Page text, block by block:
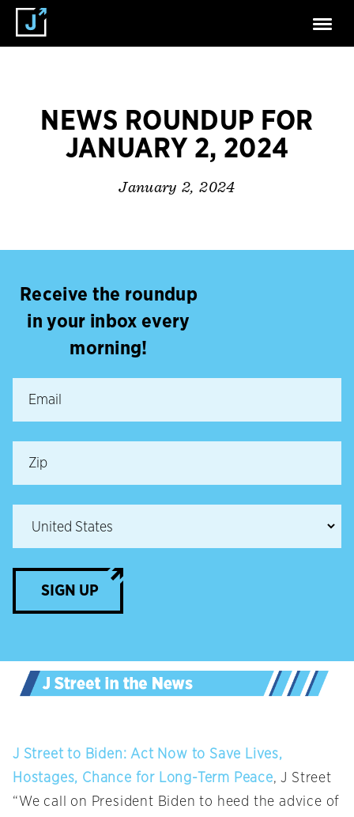
NEWS ROUNDUP FOR
JANUARY 2, 2024
January 2, 2024
Receive the roundup
in your inbox every
morning!
SIGN UP
J Street to Biden: Act Now to Save Lives,
Hostages, Chance for Long-Term Peace, J Street
“We call on President Biden to heed the advice of